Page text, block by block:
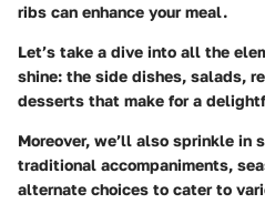
ribs can enhance your meal.
Let’s take a dive into all the
shine: the side dishes, salads,
desserts that make for a
Moreover, we’ll also sprinkle in
traditional accompaniments,
alternate choices to cater to